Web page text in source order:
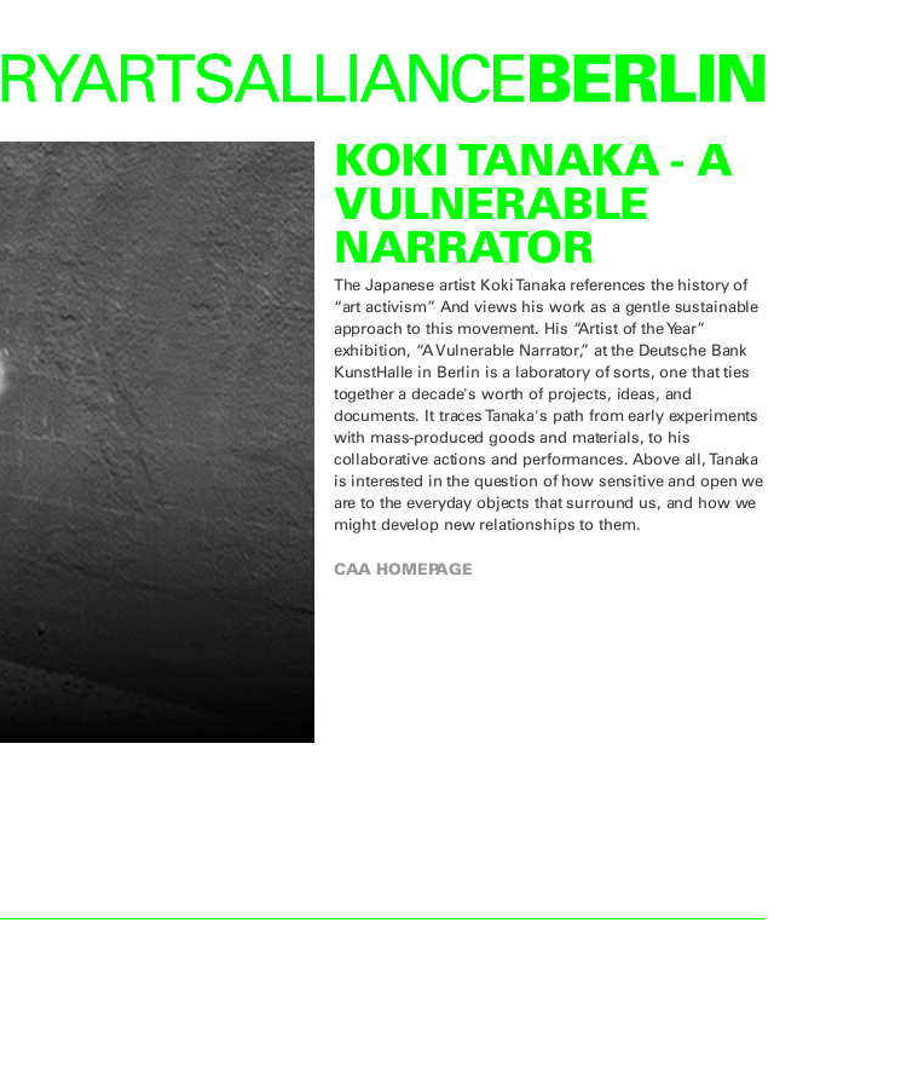
KOKI TANAKA - A
VULNERABLE
NARRATOR
The Japanese artist Koki Tanaka references the history of
“art activism” And views his work as a gentle sustainable
approach to this movement. His “Artist of the Year”
exhibition, “A Vulnerable Narrator,” at the Deutsche Bank
KunstHalle in Berlin is a laboratory of sorts, one that ties
together a decade's worth of projects, ideas, and
documents. It traces Tanaka's path from early experiments
with mass-produced goods and materials, to his
collaborative actions and performances. Above all, Tanaka
is interested in the question of how sensitive and open we
are to the everyday objects that surround us, and how we
might develop new relationships to them.
CAA HOMEPAGE